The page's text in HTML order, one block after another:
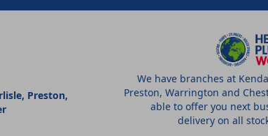
Preston,
We have branches at
Preston, Warrington and
able to offer you next
delivery on all